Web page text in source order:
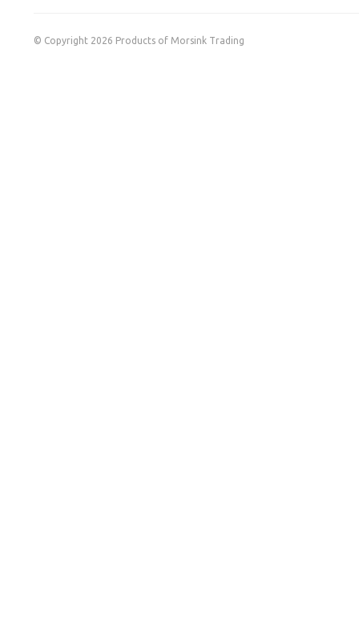
© Copyright 2026 Products of Morsink Trading